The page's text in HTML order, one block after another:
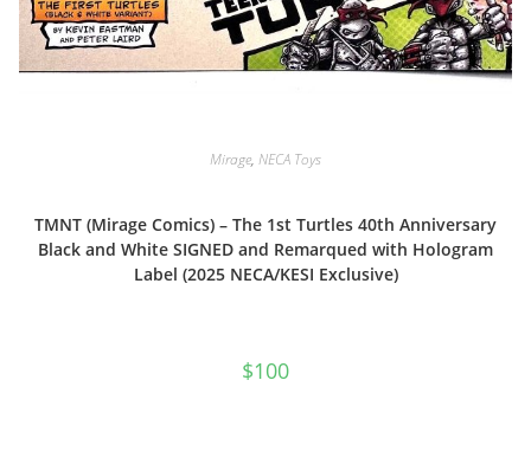
Mirage, NECA Toys
TMNT (Mirage Comics) – The 1st Turtles 40th Anniversary
Black and White SIGNED and Remarqued with Hologram
Label (2025 NECA/KESI Exclusive)
$100